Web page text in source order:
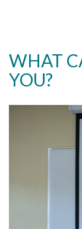
WHAT
YOU?